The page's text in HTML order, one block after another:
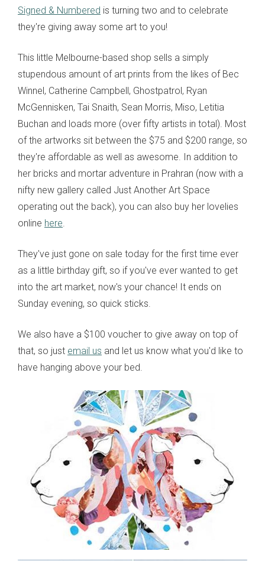
Signed & Numbered is turning two and to celebrate
they're giving away some art to you!
This little Melbourne-based shop sells a simply
stupendous amount of art prints from the likes of Bec
Winnel, Catherine Campbell, Ghostpatrol, Ryan
McGennisken, Tai Snaith, Sean Morris, Miso, Letitia
Buchan and loads more (over fifty artists in total). Most
of the artworks sit between the $75 and $200 range, so
they're affordable as well as awesome. In addition to
her bricks and mortar adventure in Prahran (now with a
nifty new gallery called Just Another Art Space
operating out the back), you can also buy her lovelies
online here.
They've just gone on sale today for the first time ever
as a little birthday gift, so if you've ever wanted to get
into the art market, now's your chance! It ends on
Sunday evening, so quick sticks.
We also have a $100 voucher to give away on top of
that, so just email us and let us know what you'd like to
have hanging above your bed.